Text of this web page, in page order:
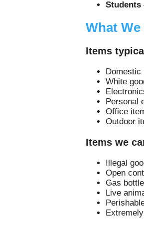
Students
What
Items
Domestic
White
Personal
Office
Outdoor
Items we
Illegal
Open
Gas
Live